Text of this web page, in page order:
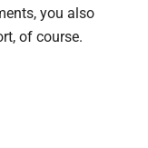
you also
of course.